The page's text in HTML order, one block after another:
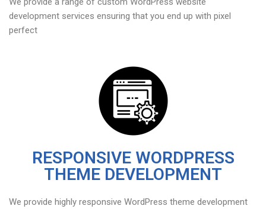
development services ensuring that you end up with pixel
perfect
RESPONSIVE WORDPRESS
THEME DEVELOPMENT
We provide highly responsive WordPress theme development